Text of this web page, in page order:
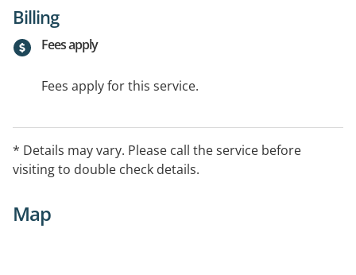
Billing
Fees apply
Fees apply for this service.
* Details may vary. Please call the service before
visiting to double check details.
Map